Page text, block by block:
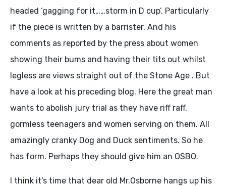
headed ‘gagging for it……storm in D cup’. Particularly
if the piece is written by a barrister. And his
comments as reported by the press about women
showing their bums and having their tits out whilst
legless are views straight out of the Stone Age . But
have a look at his preceding blog. Here the great man
wants to abolish jury trial as they have riff raff,
gormless teenagers and women serving on them. All
amazingly cranky Dog and Duck sentiments. So he
has form. Perhaps they should give him an OSBO.
I think it’s time that dear old Mr.Osborne hangs up his